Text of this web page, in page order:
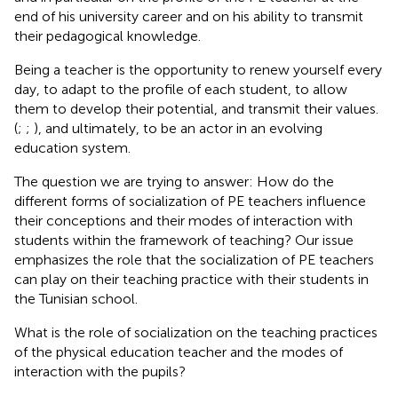
end of his university career and on his ability to transmit
their pedagogical knowledge.
Being a teacher is the opportunity to renew yourself every
day, to adapt to the profile of each student, to allow
them to develop their potential, and transmit their values.
(; ; ), and ultimately, to be an actor in an evolving
education system.
The question we are trying to answer: How do the
different forms of socialization of PE teachers influence
their conceptions and their modes of interaction with
students within the framework of teaching? Our issue
emphasizes the role that the socialization of PE teachers
can play on their teaching practice with their students in
the Tunisian school.
What is the role of socialization on the teaching practices
of the physical education teacher and the modes of
interaction with the pupils?